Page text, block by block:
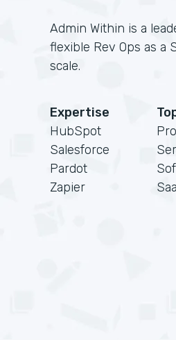
Admin Within is a
flexible Rev Ops as a
scale.
Expertise
HubSpot
Salesforce
Pardot
Zapier